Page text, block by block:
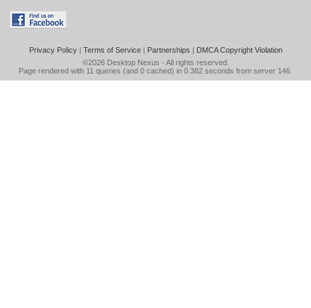
Privacy Policy| Terms of Service| Partnerships | DMCA Copyright Violation
©2026 Desktop Nexus - All rights reserved.
Page rendered with 11 queries (and 0 cached) in 0.382 seconds from server 146.